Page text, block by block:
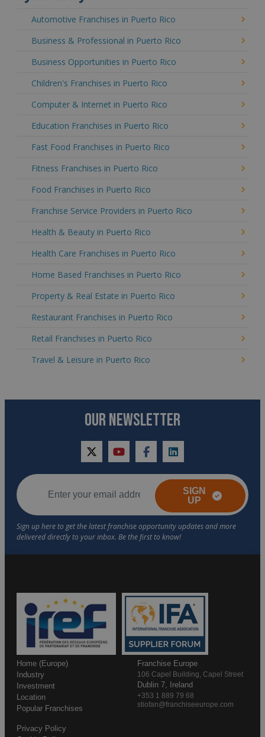
Automotive Franchises in Puerto Rico
Business & Professional in Puerto Rico
Business Opportunities in Puerto Rico
Children's Franchises in Puerto Rico
Computer & Internet in Puerto Rico
Education Franchises in Puerto Rico
Fast Food Franchises in Puerto Rico
Fitness Franchises in Puerto Rico
Food Franchises in Puerto Rico
Franchise Service Providers in Puerto Rico
Health & Beauty in Puerto Rico
Health Care Franchises in Puerto Rico
Home Based Franchises in Puerto Rico
Property & Real Estate in Puerto Rico
Restaurant Franchises in Puerto Rico
Retail Franchises in Puerto Rico
Travel & Leisure in Puerto Rico
OUR NEWSLETTER
twitteryoutubefacebooklinkedin
SIGN
UP
Home (Europe)
Industry
Investment
Location
Popular Franchises
Privacy Policy
Franchise Europe
106 Capel Building, Capel Street
Dublin 7, Ireland
+353 1 889 79 68
stiofan@franchiseeurope.com